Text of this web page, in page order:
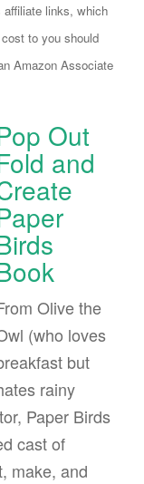
links, which
to you should
Amazon Associate
Out
and
Olive the
(who loves
but
rainy
Paper Birds
cast of
make, and